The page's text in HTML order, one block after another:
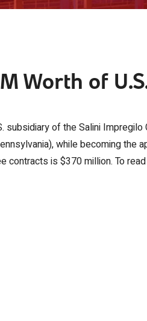
Worth of
subsidiary of the Salini
while becoming the
contracts is $370 million. To